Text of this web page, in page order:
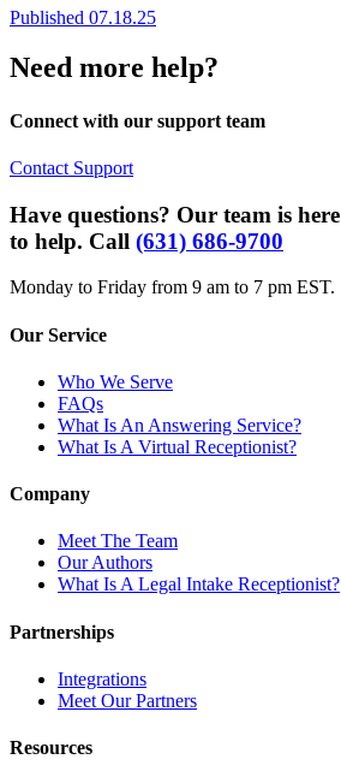
Published 07.18.25
Need more help?
Connect with our support team
Contact Support
Have questions? Our team is here
to help. Call (631) 686-9700
Monday to Friday from 9 am to 7 pm EST.
Our Service
Who We Serve
FAQs
What Is An Answering Service?
What Is A Virtual Receptionist?
Company
Meet The Team
Our Authors
What Is A Legal Intake Receptionist?
Partnerships
Integrations
Meet Our Partners
Resources